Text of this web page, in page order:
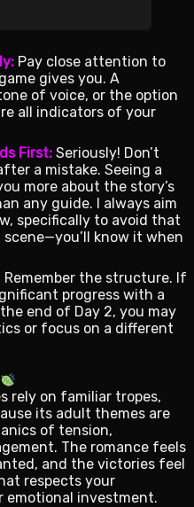
Pay close attention to
gives you. A
of voice, or the option
all indicators of your
First: Seriously! Don’t
a mistake. Seeing a
more about the story’s
any guide. I always aim
specifically to avoid that
know it when
Remember the structure. If
progress with a
end of Day 2, you may
or focus on a different
rely on familiar tropes,
its adult themes are
of tension,
The romance feels
and the victories feel
respects your
emotional investment.